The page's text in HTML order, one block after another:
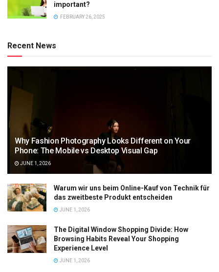
important?
FEBRUARY 26, 2025
Recent News
Why Fashion Photography Looks Different on Your
Phone: The Mobile vs Desktop Visual Gap
JUNE 1, 2026
Warum wir uns beim Online-Kauf von Technik für
das zweitbeste Produkt entscheiden
JUNE 1, 2026
The Digital Window Shopping Divide: How
Browsing Habits Reveal Your Shopping
Experience Level
JUNE 1, 2026